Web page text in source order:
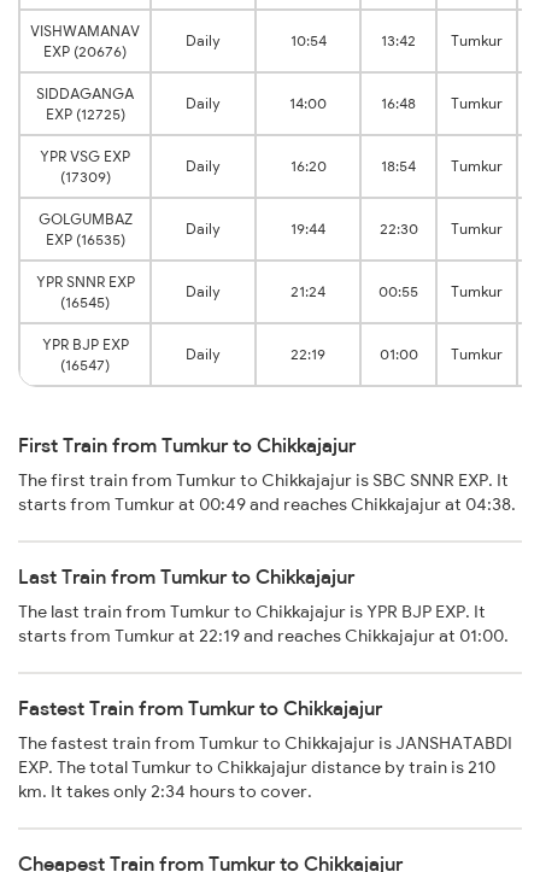
VISHWAMANAV
EXP (20676)
Daily 10:54 13:42 Tumkur
SIDDAGANGA
EXP (12725)
Daily 14:00 16:48 Tumkur
YPR VSG EXP
(17309)
Daily 16:20 18:54 Tumkur
GOLGUMBAZ
EXP (16535)
Daily 19:44 22:30 Tumkur
YPR SNNR EXP
(16545)
Daily 21:24 00:55 Tumkur
YPR BJP EXP
(16547)
Daily 22:19 01:00 Tumkur
First Train from Tumkur to Chikkajajur
The first train from Tumkur to Chikkajajur is SBC SNNR EXP. It
starts from Tumkur at 00:49 and reaches Chikkajajur at 04:38.
Last Train from Tumkur to Chikkajajur
The last train from Tumkur to Chikkajajur is YPR BJP EXP. It
starts from Tumkur at 22:19 and reaches Chikkajajur at 01:00.
Fastest Train from Tumkur to Chikkajajur
The fastest train from Tumkur to Chikkajajur is JANSHATABDI
EXP. The total Tumkur to Chikkajajur distance by train is 210
km. It takes only 2:34 hours to cover.
Cheapest Train from Tumkur to Chikkajajur